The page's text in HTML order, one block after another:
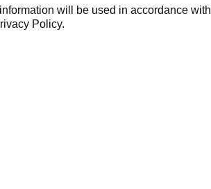
will be used in accordance with
Policy.